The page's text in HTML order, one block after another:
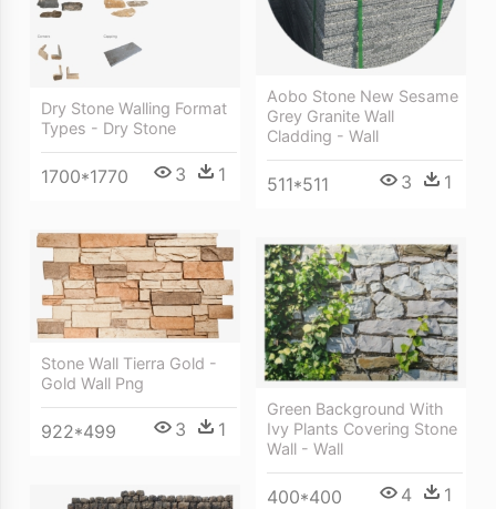
Aobo Stone New Sesame
Grey Granite Wall
Cladding - Wall
511*511 3 1
Dry Stone Walling Format
Types - Dry Stone
1700*1770 3 1
Stone Wall Tierra Gold -
Gold Wall Png
922*499 3 1
Green Background With
Ivy Plants Covering Stone
Wall - Wall
400*400 4 1